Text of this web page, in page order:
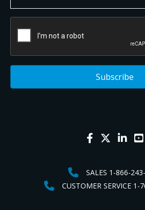
SALES 1-866-
CUSTOMER SERVICE 1-